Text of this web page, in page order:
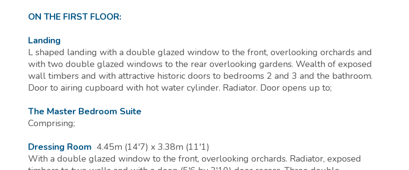
ON THE FIRST FLOOR:
Landing
L shaped landing with a double glazed window to the front, overlooking orchards and
with two double glazed windows to the rear overlooking gardens. Wealth of exposed
wall timbers and with attractive historic doors to bedrooms 2 and 3 and the bathroom.
Door to airing cupboard with hot water cylinder. Radiator. Door opens up to;
The Master Bedroom Suite
Comprising;
Dressing Room 4.45m (14'7) x 3.38m (11'1)
With a double glazed window to the front, overlooking orchards. Radiator, exposed